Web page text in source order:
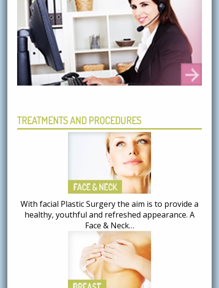
TREATMENTS AND PROCEDURES
With facial Plastic Surgery the aim is to provide a
healthy, youthful and refreshed appearance. A
Face & Neck…